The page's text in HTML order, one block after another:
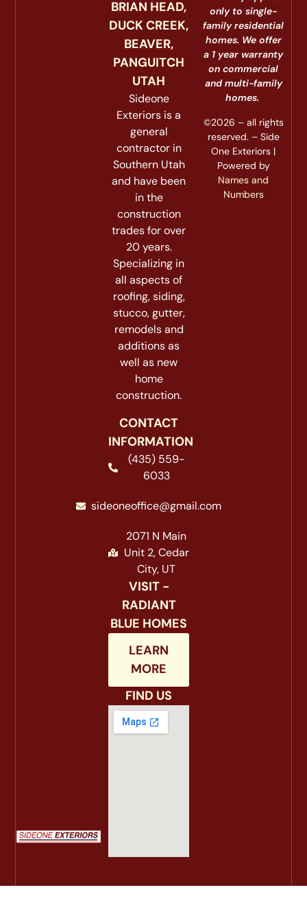
BRIAN HEAD,
DUCK CREEK,
BEAVER,
PANGUITCH
UTAH
Sideone
Exteriors is a
general
contractor in
Southern Utah
and have been
in the
construction
trades for over
20 years.
Specializing in
all aspects of
roofing, siding,
stucco, gutter,
remodels and
additions as
well as new
home
construction.
CONTACT
INFORMATION
(435) 559-
6033
sideoneoffice@gmail.com
2071 N Main
Unit 2, Cedar
City, UT
VISIT -
RADIANT
BLUE HOMES
LEARN
MORE
FIND US
only to single-
family residential
homes. We offer
a 1 year warranty
on commercial
and multi-family
homes.
©2026 – all rights
reserved. – Side
One Exteriors |
Powered by
Names and
Numbers